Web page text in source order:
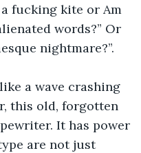
fucking kite or Am
words?” Or
nightmare?”.
a wave crashing
this old, forgotten
It has power
are not just